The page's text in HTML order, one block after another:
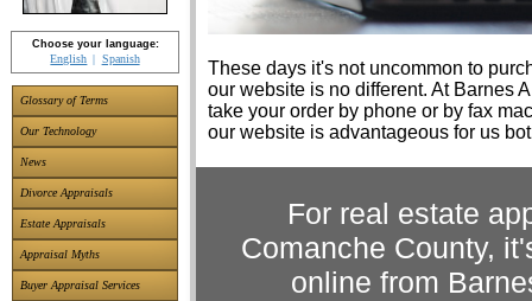
Choose your language:
English Spanish
Glossary of Terms
Our Technology
News
Divorce Appraisals
Estate Appraisals
Appraisal Myths
Buyer Appraisal Services
These days it's not uncommon to
our website is no different. At Barnes
take your order by phone or by fax
our website is advantageous for us
For real estate
Comanche County,
online from